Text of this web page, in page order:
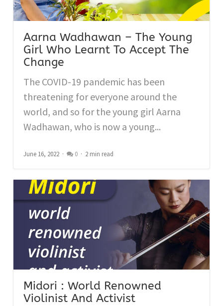
Aarna Wadhawan – The Young
Girl Who Learnt To Accept The
Change
The COVID-19 pandemic has been
threatening for everyone around the
world, and so for the young girl Aarna
Wadhawan, who is now a young...
June 16, 2022 0 2 min read
Midori : World Renowned
Violinist And Activist